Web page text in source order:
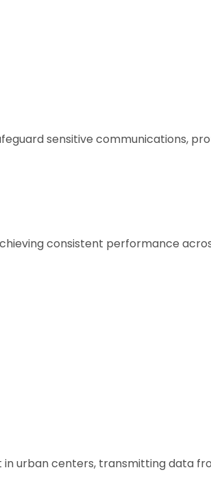
sensitive communications,
consistent performance
urban centers, transmitting data